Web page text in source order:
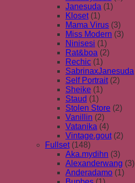
Janesuda (1)
Kloset (1)
Mama Virus (3)
Miss Modern (3)
Ninisesi (1)
Rat&boa (2)
Rechic (1)
SabrinaxJanesuda
Self Portrait (2)
Sheike (1)
Staud (1)
Stolen Store (2)
Vanillin (2)
Vatanika (4)
Vintage.gout (2)
Fullset (148)
Aka.mydihn (3)
Alexanderwang (3)
Anderadamo (1)